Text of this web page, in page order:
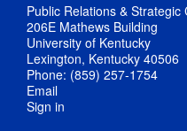
Public Relations & Strategic
206E Mathews Building
University of Kentucky
Lexington, Kentucky 40506
Phone: (859) 257-1754
Email
Sign in